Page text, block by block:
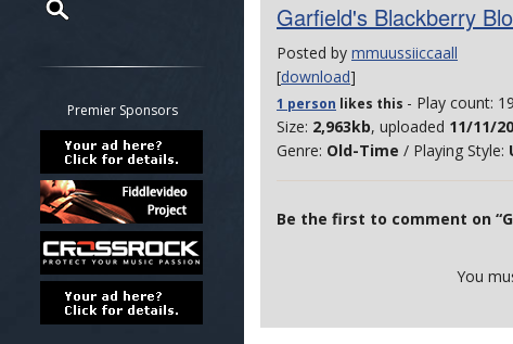
Classifieds
Tab
All other pages
Premier Sponsors
Garfield's Blackberry
Posted by mmuussiiccaall
[download]
1 person likes this - Play count:
Size: 2,963kb, uploaded 11/11/
Genre: Old-Time / Playing Style:
Be the first to comment on
You